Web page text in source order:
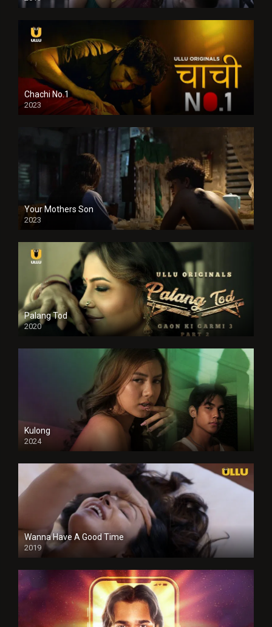
Chachi No.1
2023
Your Mothers Son
2023
Full HDSD
Palang Tod
2020
Kulong
2024
Full HDSD
Wanna Have A Good Time
2019